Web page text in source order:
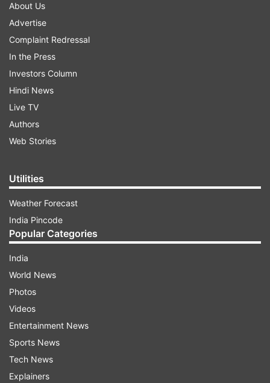
About Us
Advertise
Complaint Redressal
In the Press
Investors Column
Hindi News
Live TV
Authors
Web Stories
Utilities
Weather Forecast
India Pincode
Popular Categories
India
World News
Photos
Videos
Entertainment News
Sports News
Tech News
Explainers